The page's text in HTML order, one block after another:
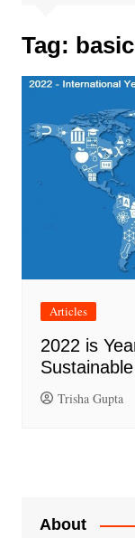
Tag:
Articles
2022 is
Trisha Gupta
About